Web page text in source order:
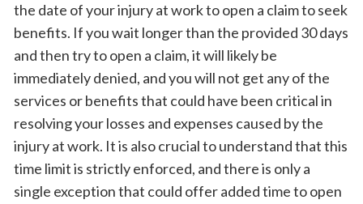
the date of your injury at work to open a claim to seek
benefits. If you wait longer than the provided 30 days
and then try to open a claim, it will likely be
immediately denied, and you will not get any of the
services or benefits that could have been critical in
resolving your losses and expenses caused by the
injury at work. It is also crucial to understand that this
time limit is strictly enforced, and there is only a
single exception that could offer added time to open